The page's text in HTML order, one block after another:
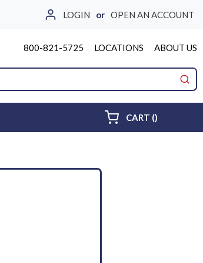
LOGIN or OPEN AN ACCOUNT
800-821-5725 LOCATIONS ABOUT US
CART ()